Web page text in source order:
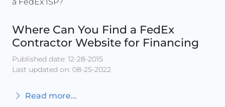
Where Can You Find a FedEx
Contractor Website for Financing
Published date: 12-28-2015
Last updated on: 08-25-2022
Read more...